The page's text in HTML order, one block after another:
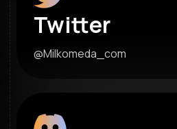
Twitter
@Milkomeda_com